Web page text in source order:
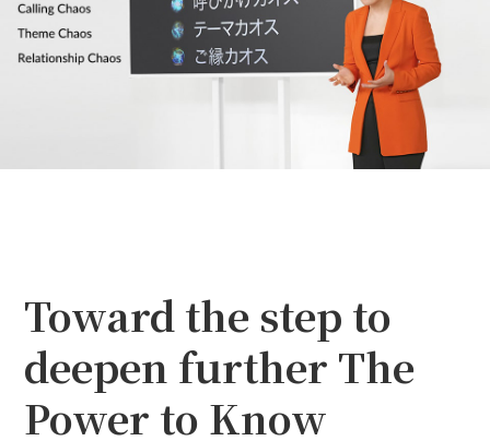
Toward the step to
deepen further The
Power to Know